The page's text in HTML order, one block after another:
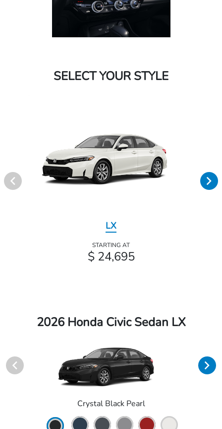
SELECT YOUR STYLE
LX
STARTING AT
$ 24,695
2026 Honda Civic Sedan LX
Crystal Black Pearl